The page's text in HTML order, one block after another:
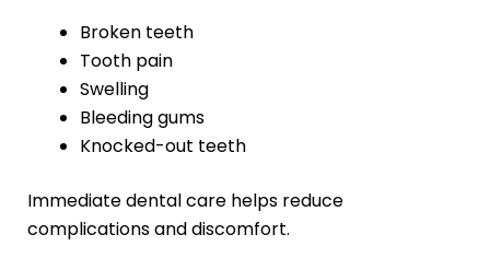
Broken teeth
Tooth pain
Swelling
Bleeding gums
Knocked-out teeth
Immediate dental care helps reduce
complications and discomfort.